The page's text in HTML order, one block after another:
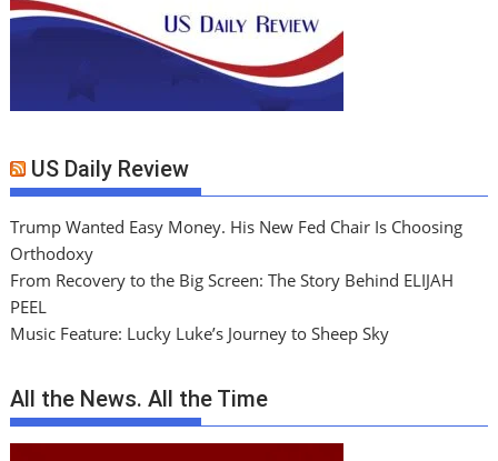
US Daily Review
Trump Wanted Easy Money. His New Fed Chair Is Choosing
Orthodoxy
From Recovery to the Big Screen: The Story Behind ELIJAH
PEEL
Music Feature: Lucky Luke’s Journey to Sheep Sky
All the News. All the Time